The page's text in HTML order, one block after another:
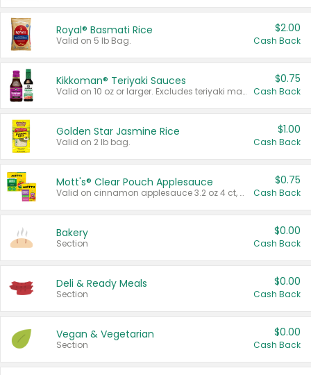
Royal® Basmati Rice
Valid on 5 lb Bag.
$2.00
Cash Back
Kikkoman® Teriyaki Sauces
Valid on 10 oz or larger. Excludes teriyaki marinade & sauce original 10 oz.
$0.75
Cash Back
Golden Star Jasmine Rice
Valid on 2 lb bag.
$1.00
Cash Back
Mott's® Clear Pouch Applesauce
Valid on cinnamon applesauce 3.2 oz 4 ct, applesauce 3.2 oz 4 ct, no sugar added applesauce 3.2 oz 4 ct, or fruit smoothie mixed berry 4.2 oz 4 ct.
$0.75
Cash Back
Bakery
Section
$0.00
Cash Back
Deli & Ready Meals
Section
$0.00
Cash Back
Vegan & Vegetarian
Section
$0.00
Cash Back